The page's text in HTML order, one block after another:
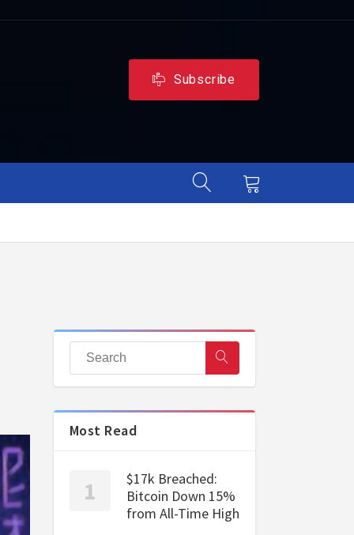
Subscribe
Most Read
$17k Breached:
Bitcoin Down 15%
from All-Time High